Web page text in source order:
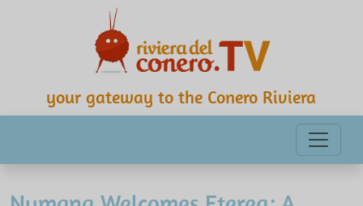
your gateway to the Conero Riviera